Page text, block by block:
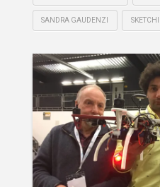
SANDRA GAUDENZI